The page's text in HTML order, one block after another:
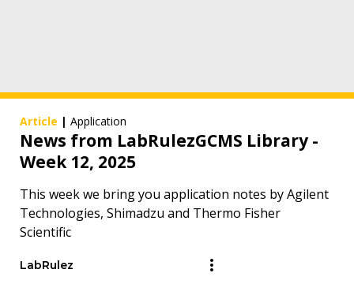
Article | Application
News from LabRulezGCMS Library -
Week 12, 2025
This week we bring you application notes by Agilent
Technologies, Shimadzu and Thermo Fisher
Scientific
LabRulez